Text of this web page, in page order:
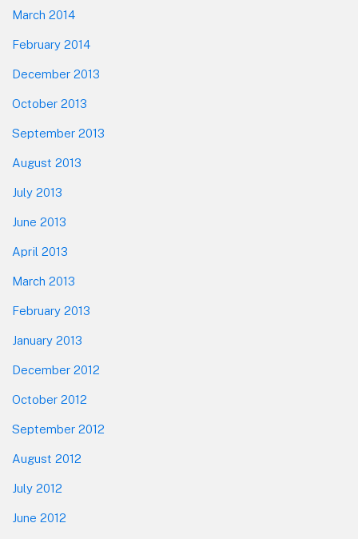
March 2014
February 2014
December 2013
October 2013
September 2013
August 2013
July 2013
June 2013
April 2013
March 2013
February 2013
January 2013
December 2012
October 2012
September 2012
August 2012
July 2012
June 2012